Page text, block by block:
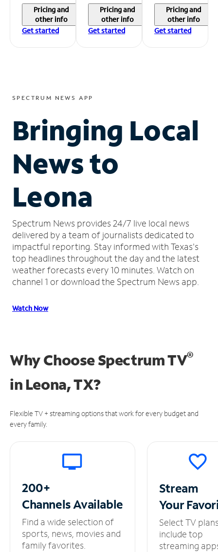
Pricing and
other info
Get started
Pricing and
other info
Get started
Pricing and
other info
Get started
SPECTRUM NEWS APP
Bringing Local
News to
Leona
Spectrum News provides 24/7 live local news
delivered by a team of journalists dedicated to
impactful reporting. Stay informed with Texas's
top headlines throughout the day and the latest
weather forecasts every 10 minutes. Watch on
channel 1 or download the Spectrum News app.
Watch Now
Why Choose Spectrum TV®
in Leona, TX?
Flexible TV + streaming options that work for every budget and
every family.
200+
ChannelsAvailable
Find a wide selection of
sports, news, movies and
family favorites.
Stream
Your
Select TV
include top
streaming